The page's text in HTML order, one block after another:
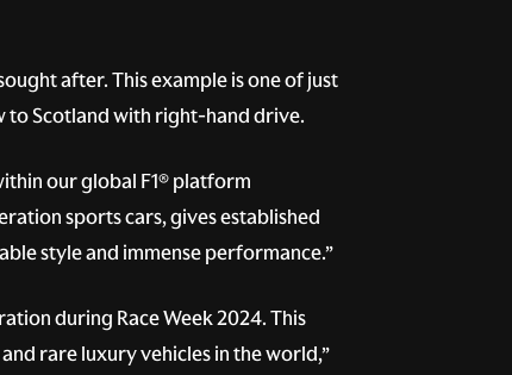
after. This example is one of just
to Scotland with right-hand drive.
our global F1® platform
sports cars, gives established
style and immense performance.”
during Race Week 2024. This
rare luxury vehicles in the world,”